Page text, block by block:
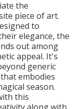
the
piece of art.
to
elegance, the
out among
appeal. It's
generic
embodies
season.
this